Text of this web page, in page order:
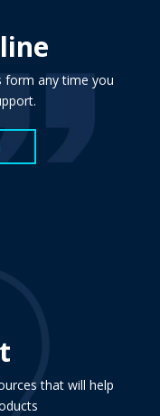
form any time you
that will help